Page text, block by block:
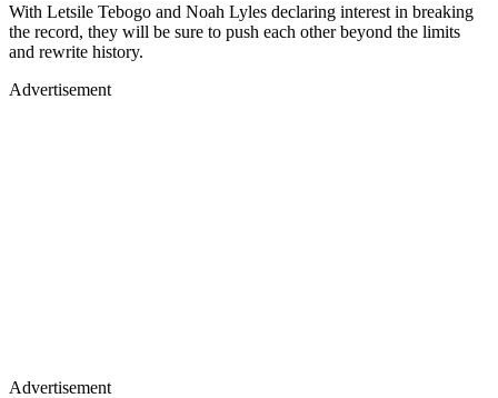
With Letsile Tebogo and Noah Lyles declaring interest in breaking
the record, they will be sure to push each other beyond the limits
and rewrite history.
Advertisement
Advertisement